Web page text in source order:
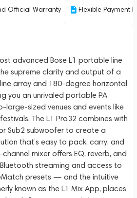
Official Warranty Flexible Payment
advanced Bose L1 portable line
supreme clarity and output of a
array and 180-degree horizontal
you an unrivaled portable PA
large-sized venues and events like
The L1 Pro32 combines with
Sub2 subwoofer to create a
that’s easy to pack, carry, and
mixer offers EQ, reverb, and
streaming and access to
presets — and the intuitive
known as the L1 Mix App, places